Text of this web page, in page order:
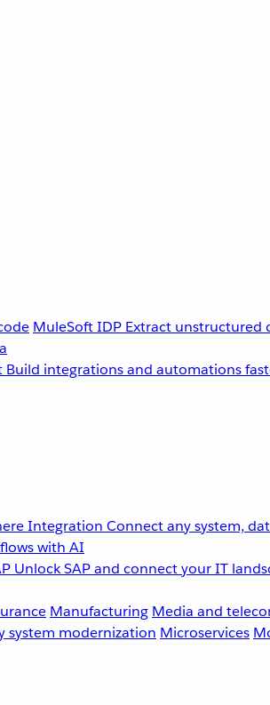
MuleSoft IDP Extract unstructured
Build integrations and automations
Integration Connect any system,
with AI
Unlock SAP and connect your IT
Manufacturing Media and
system modernization Microservices